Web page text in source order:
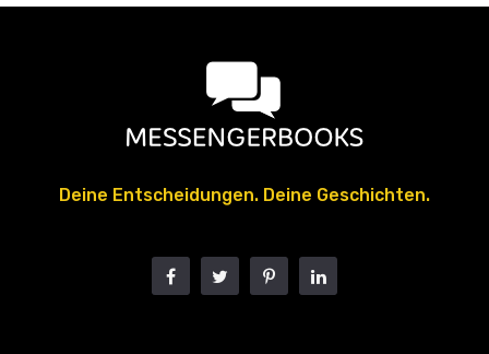
Deine Entscheidungen. Deine Geschichten.